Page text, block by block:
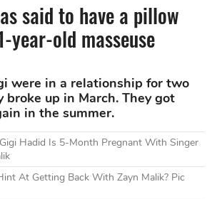
said to have a pillow
old masseuse
were in a relationship for two
broke up in March. They got
in the summer.
Hadid Is 5-Month Pregnant With Singer
At Getting Back With Zayn Malik? Pic